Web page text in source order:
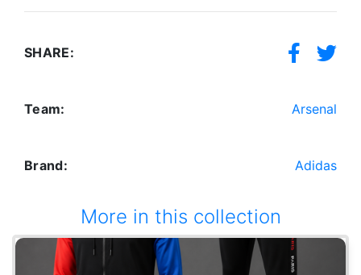
SHARE:
Team: Arsenal
Brand: Adidas
More in this collection